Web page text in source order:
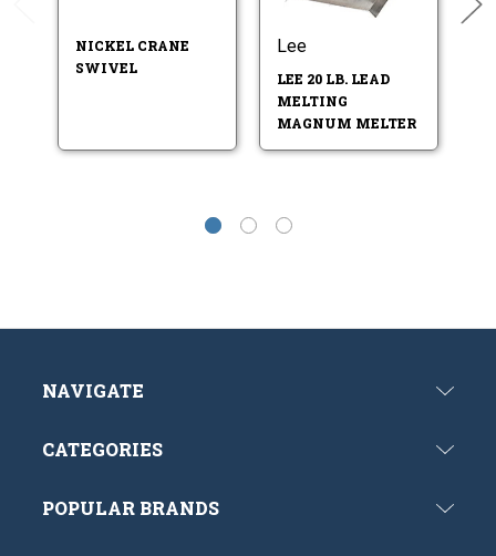
NICKEL CRANE
SWIVEL
Lee
LEE 20 LB. LEAD
MELTING
MAGNUM MELTER
NAVIGATE
CATEGORIES
POPULAR BRANDS